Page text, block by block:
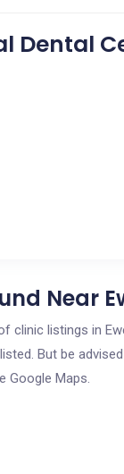
Dental
Near
clinic listings in
But be
Google Maps.